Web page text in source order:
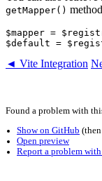
getMapper()
$mapper =
◄ Vite Integration